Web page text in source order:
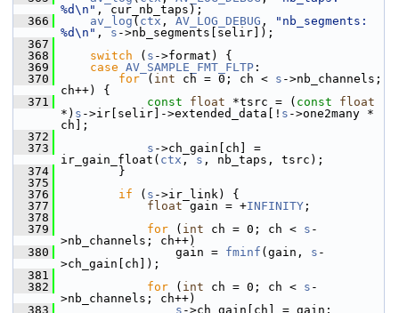
%d\n" , cur_nb_taps);
  366
av_log ( ctx , AV_LOG_DEBUG ,
"nb_segments:
%d\n" , s ->nb_segments[selir]);
  367
  368
switch ( s ->format) {
  369
case AV_SAMPLE_FMT_FLTP :
  370
for ( int ch = 0; ch < s ->nb_channels;
ch++) {
  371
const float *tsrc = ( const
float
*) s ->ir[selir]->extended_data[! s ->one2many *
ch];
  372
  373
s ->ch_gain[ch] =
ir_gain_float( ctx , s , nb_taps, tsrc);
  374
}
  375
  376
if ( s ->ir_link) {
  377
float gain = +INFINITY ;
  378
  379
for ( int ch = 0; ch < s -
>nb_channels; ch++)
  380
gain = fminf (gain, s -
>ch_gain[ch]);
  381
  382
for ( int ch = 0; ch < s -
>nb_channels; ch++)
  383
s ->ch_gain[ch] = gain;